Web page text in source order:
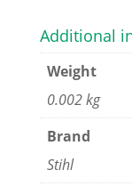
Additional
Weight
0.002 kg
Brand
Stihl